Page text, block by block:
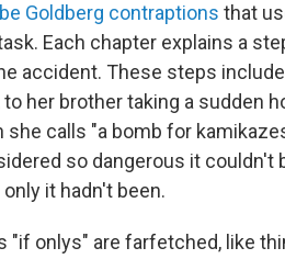
Goldberg contraptions that
Each chapter explains a
accident. These steps
her brother taking a sudden
she calls "a bomb for
so dangerous it couldn't
it hadn't been.
"if onlys" are farfetched, like